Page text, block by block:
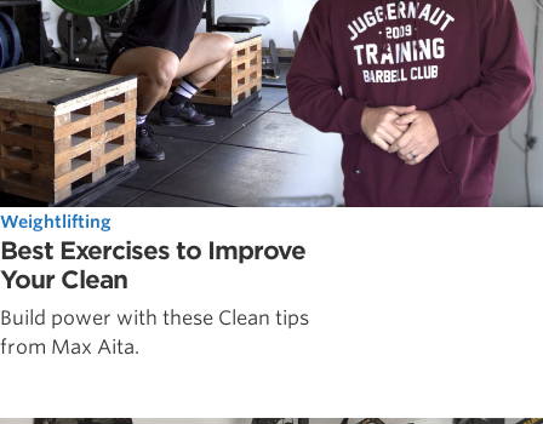
Weightlifting
Best Exercises to Improve
Your Clean
Build power with these Clean tips
from Max Aita.